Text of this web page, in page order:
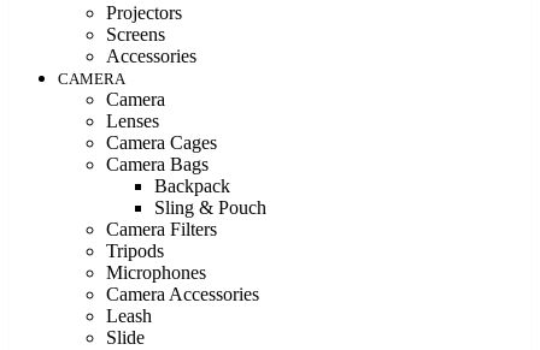
Projectors
Screens
Accessories
CAMERA
Camera
Lenses
Camera Cages
Camera Bags
Backpack
Sling & Pouch
Camera Filters
Tripods
Microphones
Camera Accessories
Leash
Slide